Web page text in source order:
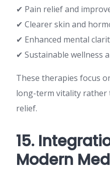
✔ Pain relief and
✔ Clearer skin and
✔ Enhanced mental
✔ Sustainable wellness
These therapies focus
long-term vitality rather
relief.
15.
Modern